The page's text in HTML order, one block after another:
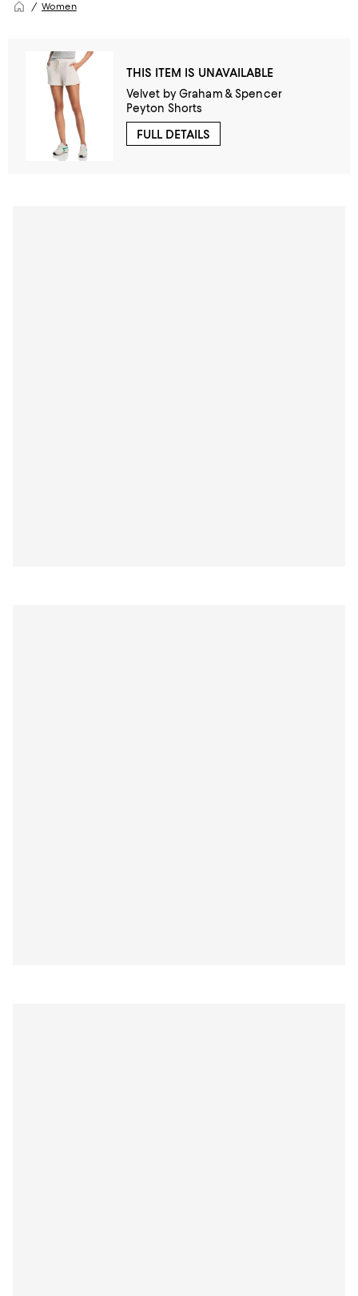
Women
THIS ITEM IS UNAVAILABLE
Velvet by Graham & Spencer
Peyton Shorts
FULL DETAILS